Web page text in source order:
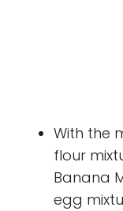
With the
flour
Banana
egg